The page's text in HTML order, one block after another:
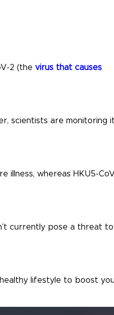
2 (the virus that causes
scientists are monitoring
illness, whereas HKU5-
currently pose a threat to
lifestyle to boost